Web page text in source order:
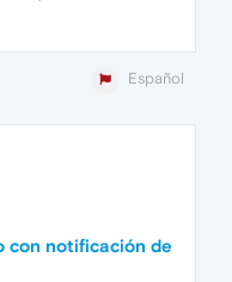
Español
con notificación de